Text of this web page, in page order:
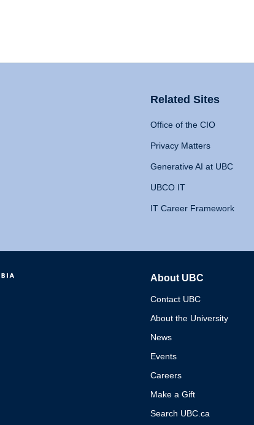
Related Sites
Office of the CIO
Privacy Matters
Generative AI at UBC
UBCO IT
IT Career Framework
About UBC
Contact UBC
About the University
News
Events
Careers
Make a Gift
Search UBC.ca